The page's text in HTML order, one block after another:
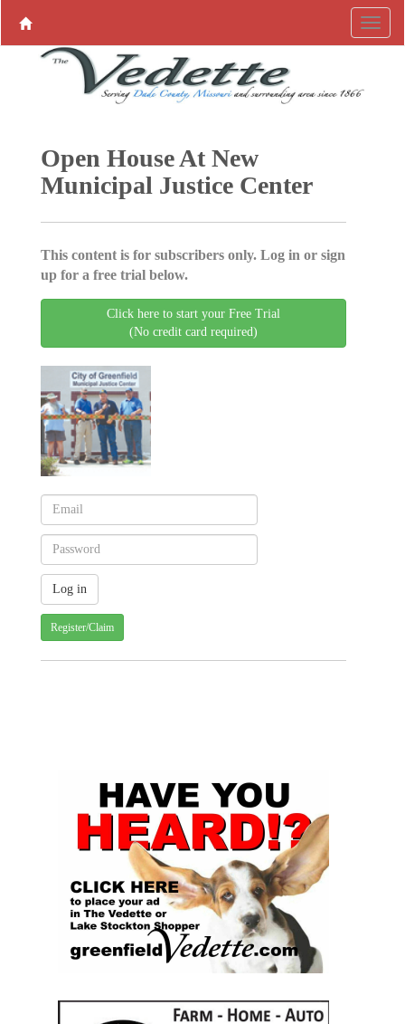
Open House At New
Municipal Justice Center
This content is for subscribers only. Log in or sign
up for a free trial below.
Click here to start your Free Trial
(No credit card required)
Register/Claim